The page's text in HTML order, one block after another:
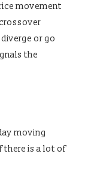
movement
or go
the
moving
there is a lot of